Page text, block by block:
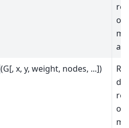
of
(G[, x, y, weight, nodes, ...])
of